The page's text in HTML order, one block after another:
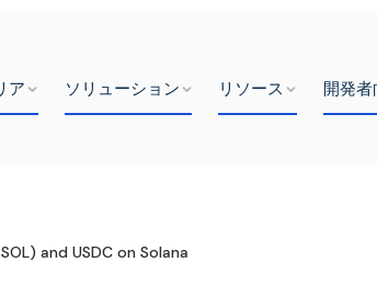
ア ソリューション リソース 開発
and USDC on Solana